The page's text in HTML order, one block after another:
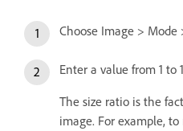
Choose Image > Mode
Enter a value from 1 to
The size ratio is the
image. For example,